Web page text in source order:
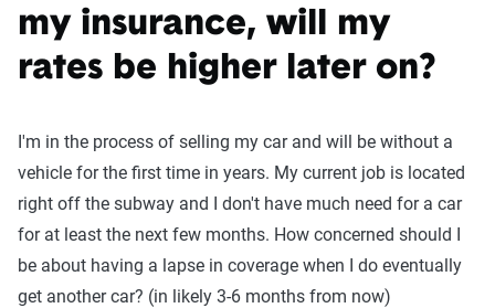
my insurance, will my
rates be higher later on?
I'm in the process of selling my car and will be without a
vehicle for the first time in years. My current job is located
right off the subway and I don't have much need for a car
for at least the next few months. How concerned should I
be about having a lapse in coverage when I do eventually
get another car? (in likely 3-6 months from now)